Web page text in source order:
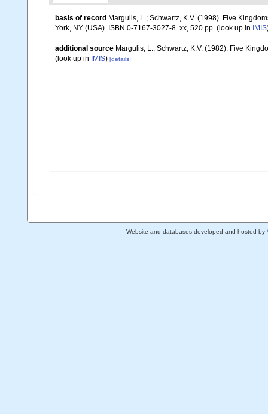
basis of record Margulis, L.; Schwartz, K.V. (1998). Five
York, NY (USA). ISBN 0-7167-3027-8. xx, 520 pp. (look up in IMIS
additional source Margulis, L.; Schwartz, K.V. (1982). Five
(look up in
IMIS) [details]
Website and databases developed and hosted by